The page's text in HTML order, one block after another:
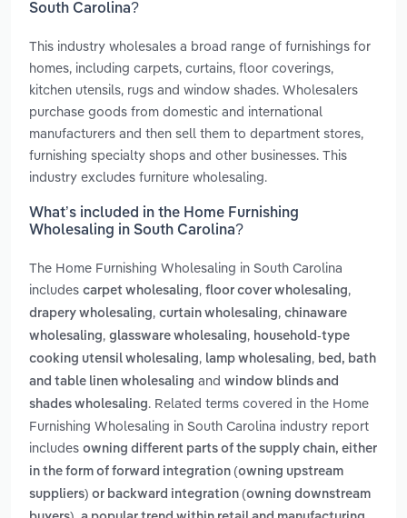
South Carolina?
This industry wholesales a broad range of furnishings for
homes, including carpets, curtains, floor coverings,
kitchen utensils, rugs and window shades. Wholesalers
purchase goods from domestic and international
manufacturers and then sell them to department stores,
furnishing specialty shops and other businesses. This
industry excludes furniture wholesaling.
What’s included in the Home Furnishing
Wholesaling in South Carolina?
The Home Furnishing Wholesaling in South Carolina
includes carpet wholesaling, floor cover wholesaling,
drapery wholesaling, curtain wholesaling, chinaware
wholesaling, glassware wholesaling, household-type
cooking utensil wholesaling, lamp wholesaling, bed, bath
and table linen wholesaling and window blinds and
shades wholesaling. Related terms covered in the Home
Furnishing Wholesaling in South Carolina industry report
includes owning different parts of the supply chain, either
in the form of forward integration (owning upstream
suppliers) or backward integration (owning downstream